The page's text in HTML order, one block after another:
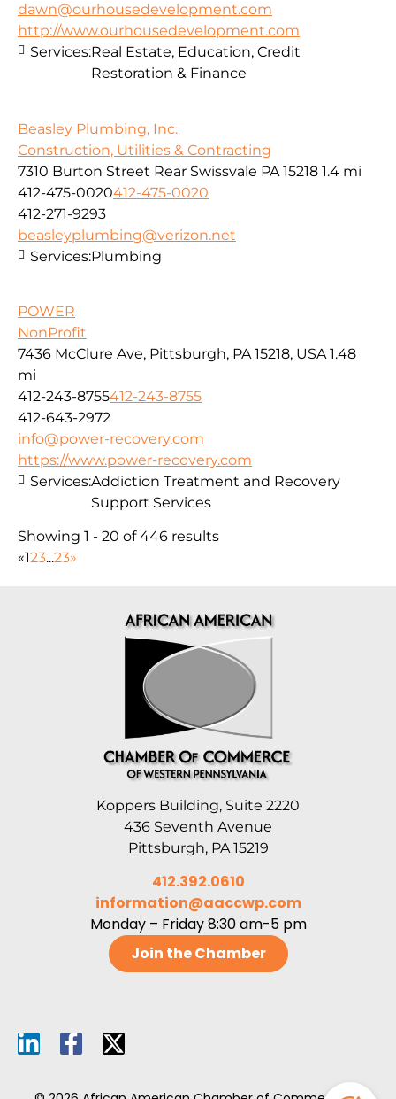
dawn@ourhousedevelopment.com
http://www.ourhousedevelopment.com
Services:Real Estate, Education, Credit
Restoration & Finance
Beasley Plumbing, Inc.
Construction, Utilities & Contracting
7310 Burton Street Rear Swissvale PA 15218 1.4 mi
412-475-0020412-475-0020
412-271-9293
beasleyplumbing@verizon.net
Services:Plumbing
POWER
NonProfit
7436 McClure Ave, Pittsburgh, PA 15218, USA 1.48
mi
412-243-8755412-243-8755
412-643-2972
info@power-recovery.com
https://www.power-recovery.com
Services:Addiction Treatment and Recovery
Support Services
Showing 1 - 20 of 446 results
«123...23»
Koppers Building, Suite 2220
436 Seventh Avenue
Pittsburgh, PA 15219
412.392.0610
information@aaccwp.com
Monday – Friday 8:30 am-5 pm
Join the Chamber